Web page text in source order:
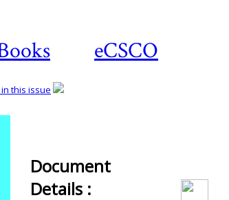
eCSCO
this issue
Document
Details :